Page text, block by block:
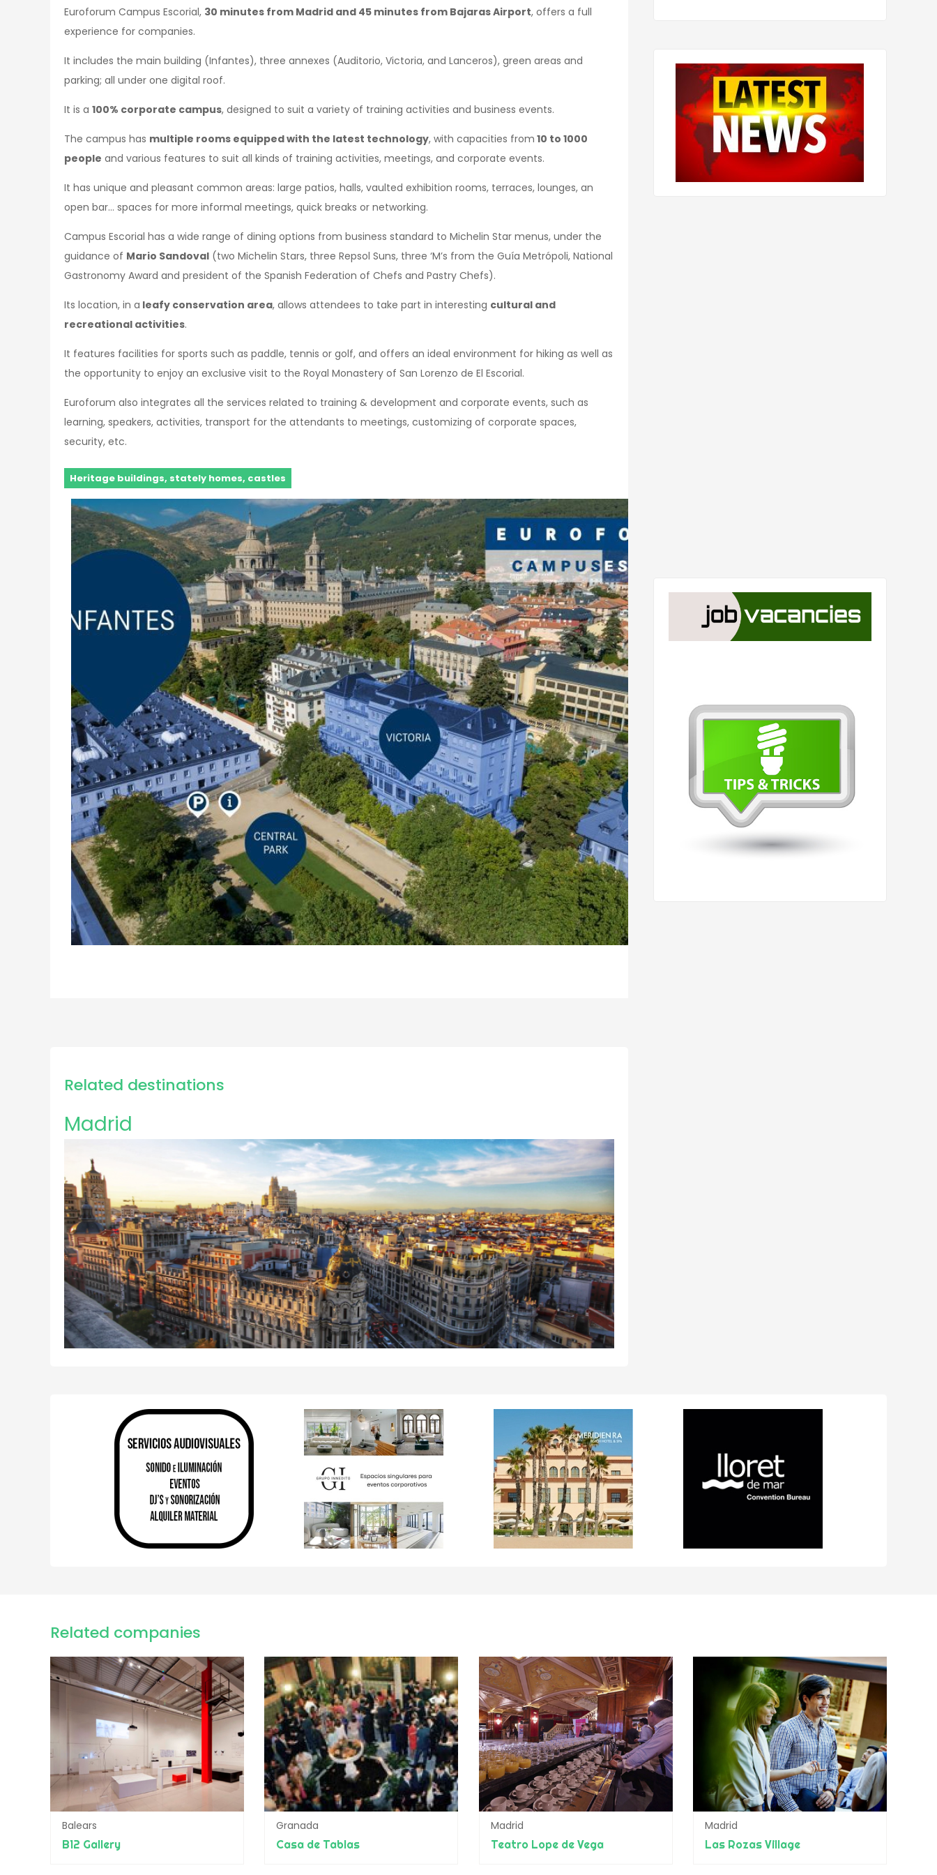
Euroforum Campus Escorial, 30 minutes from Madrid and 45 minutes from Bajaras Airport, offers a full
experience for companies.
It includes the main building (Infantes), three annexes (Auditorio, Victoria, and Lanceros), green areas and
parking; all under one digital roof.
It is a 100% corporate campus, designed to suit a variety of training activities and business events.
The campus has multiple rooms equipped with the latest technology, with capacities from 10 to 1000
people and various features to suit all kinds of training activities, meetings, and corporate events.
It has unique and pleasant common areas: large patios, halls, vaulted exhibition rooms, terraces, lounges, an
open bar… spaces for more informal meetings, quick breaks or networking.
Campus Escorial has a wide range of dining options from business standard to Michelin Star menus, under the
guidance of Mario Sandoval (two Michelin Stars, three Repsol Suns, three ‘M’s from the Guía Metrópoli, National
Gastronomy Award and president of the Spanish Federation of Chefs and Pastry Chefs).
Its location, in a leafy conservation area, allows attendees to take part in interesting cultural and
recreational activities.
It features facilities for sports such as paddle, tennis or golf, and offers an ideal environment for hiking as well as
the opportunity to enjoy an exclusive visit to the Royal Monastery of San Lorenzo de El Escorial.
Euroforum also integrates all the services related to training & development and corporate events, such as
learning, speakers, activities, transport for the attendants to meetings, customizing of corporate spaces,
security, etc.
Heritage buildings, stately homes, castles
Related destinations
Madrid
Related companies
Balears
B12 Gallery
Granada
Casa de Tablas
Madrid
Teatro Lope de Vega
Madrid
Las Rozas Village